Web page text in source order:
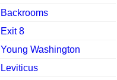
Backrooms
Exit 8
Young Washington
Leviticus